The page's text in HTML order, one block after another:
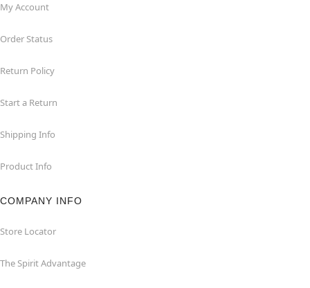
My Account
Order Status
Return Policy
Start a Return
Shipping Info
Product Info
COMPANY INFO
Store Locator
The Spirit Advantage